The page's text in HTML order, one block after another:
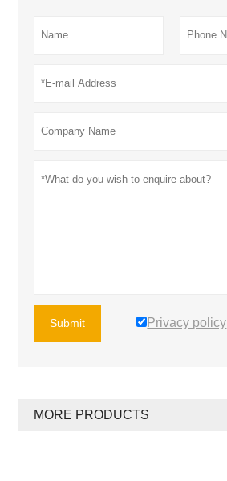
Submit Privacy policy
MORE PRODUCTS